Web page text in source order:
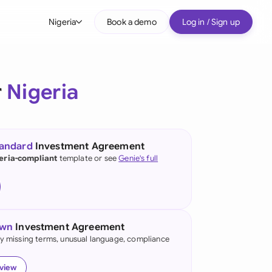
Nigeria
(English)
Kong
Book a demo Log in / Sign up
Nigeria
Investment Agreement
compliant template or seeGenie's full
Investment Agreement
missing terms, unusual language, compliance